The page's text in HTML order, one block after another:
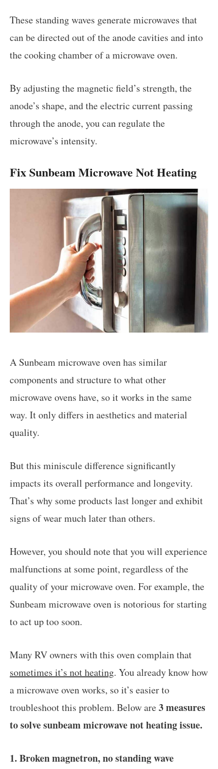
These standing waves generate microwaves that
can be directed out of the anode cavities and into
the cooking chamber of a microwave oven.
By adjusting the magnetic field’s strength, the
anode’s shape, and the electric current passing
through the anode, you can regulate the
microwave’s intensity.
Fix Sunbeam Microwave Not Heating
A Sunbeam microwave oven has similar
components and structure to what other
microwave ovens have, so it works in the same
way. It only differs in aesthetics and material
quality.
But this miniscule difference significantly
impacts its overall performance and longevity.
That’s why some products last longer and exhibit
signs of wear much later than others.
However, you should note that you will experience
malfunctions at some point, regardless of the
quality of your microwave oven. For example, the
Sunbeam microwave oven is notorious for starting
to act up too soon.
Many RV owners with this oven complain that
sometimes it’s not heating. You already know how
a microwave oven works, so it’s easier to
troubleshoot this problem. Below are3 measures
to solve sunbeam microwave not heating issue.
1. Broken magnetron, no standing wave